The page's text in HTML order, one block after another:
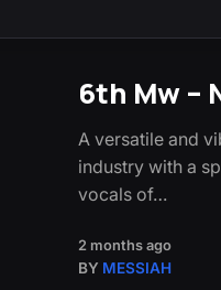
6th Mw –
A versatile and
industry with a
vocals of…
2 months ago
BY MESSIAH